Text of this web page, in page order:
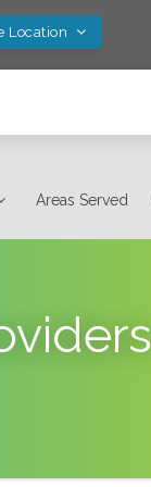
Location
Areas Served